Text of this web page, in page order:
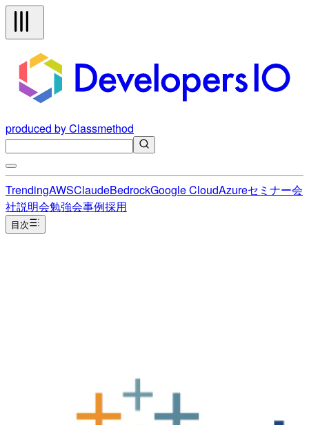
produced by Classmethod
TrendingAWSClaudeBedrockGoogle CloudAzureセミナー会
社説明会勉強会事例採用
目次